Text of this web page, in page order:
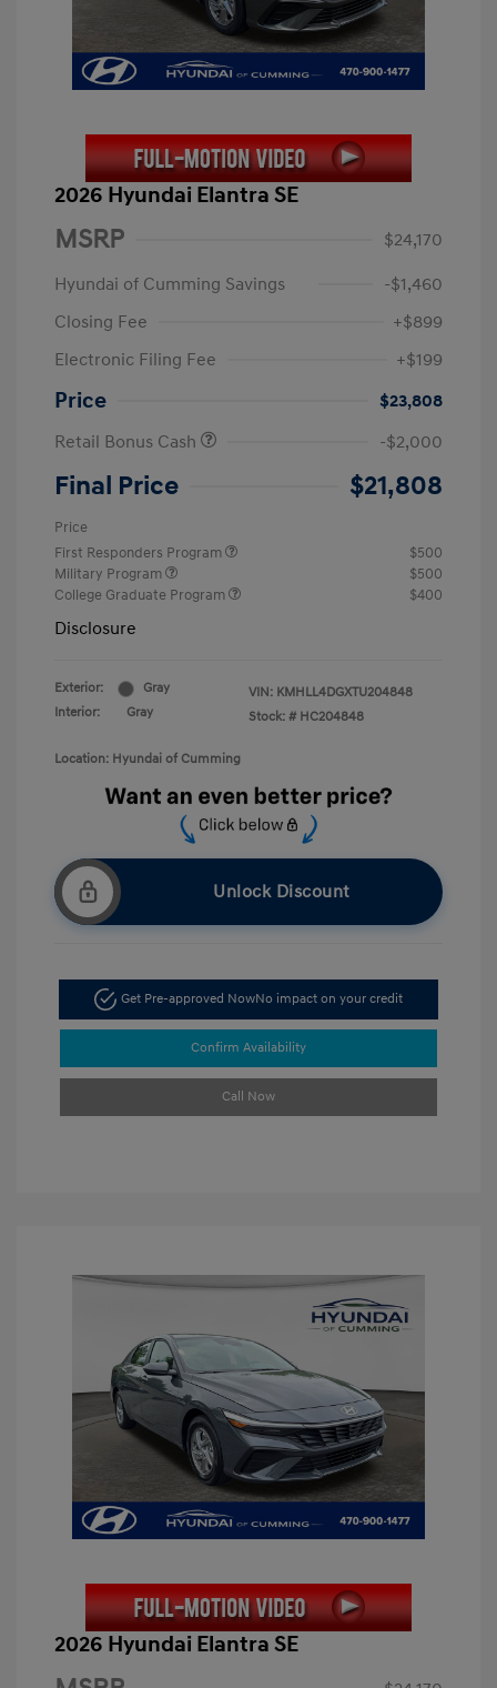
2026 Hyundai Elantra SE
MSRP
$24,170
Hyundai of Cumming Savings
-$1,460
Closing Fee
+$899
Electronic Filing Fee
+$199
Price
$23,808
Retail Bonus Cash
-$2,000
Final Price $21,808
Price
First Responders Program
$500
Military Program
$500
College Graduate Program
$400
Disclosure
Exterior:
Gray
Interior:
Gray
VIN: KMHLL4DGXTU204848
Stock: # HC204848
Location: Hyundai of Cumming
Unlock Discount
Get Pre-approved NowNo impact on your credit
Confirm Availability
Call Now
2026 Hyundai Elantra SE